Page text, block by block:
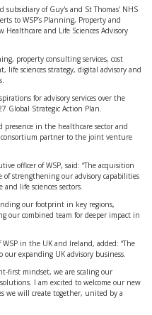
of Guy's and St Thomas' NHS
to WSP’s Planning, Property and
Healthcare and Life Sciences Advisory
property consulting services, cost
life sciences strategy, digital advisory and
for advisory services over the
Global Strategic Action Plan.
presence in the healthcare sector and
consortium partner to the joint venture
officer of WSP, said: “The acquisition
of strengthening our advisory capabilities
life sciences sectors.
our footprint in key regions,
our combined team for deeper impact in
in the UK and Ireland, added: “The
expanding UK advisory business.
first mindset, we are scaling our
I am excited to welcome our new
we will create together, united by a